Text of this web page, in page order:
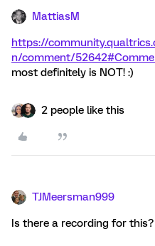
MattiasM
https://
n/comment/
most definitely is NOT! :)
2 people like this
TJMeersman999
Is there a recording for this?